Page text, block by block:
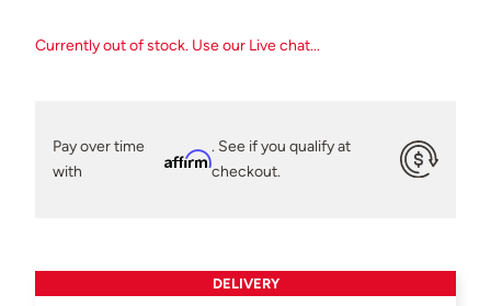
Currently out of stock. Use our Live chat...
Pay over time
with
Affirm
. See if you qualify at
checkout.
DELIVERY